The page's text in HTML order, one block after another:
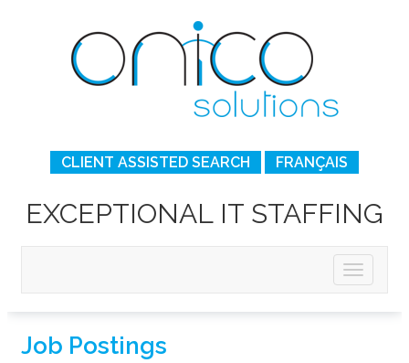
CLIENT ASSISTED SEARCH FRANÇAIS
EXCEPTIONAL IT STAFFING
Job Postings